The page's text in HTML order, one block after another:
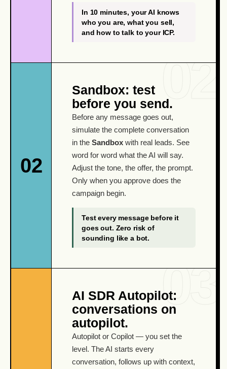
In 10 minutes, your AI knows
who you are, what you sell,
and how to talk to your ICP.
02
Sandbox: test
before you send.
Before any message goes out,
simulate the complete conversation
in the Sandbox with real leads. See
word for word what the AI will say.
Adjust the tone, the offer, the prompt.
Only when you approve does the
campaign begin.
Test every message before it
goes out. Zero risk of
sounding like a bot.
AI SDR Autopilot:
conversations on
autopilot.
Autopilot or Copilot — you set the
level. The AI starts every
conversation, follows up with context,